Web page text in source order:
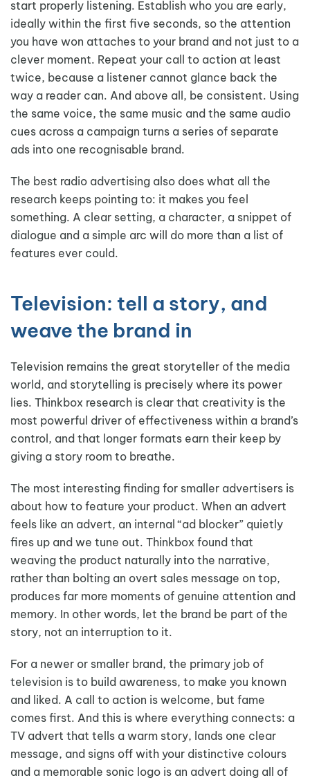
start properly listening. Establish who you are early,
ideally within the first five seconds, so the attention
you have won attaches to your brand and not just to a
clever moment. Repeat your call to action at least
twice, because a listener cannot glance back the
way a reader can. And above all, be consistent. Using
the same voice, the same music and the same audio
cues across a campaign turns a series of separate
ads into one recognisable brand.
The best radio advertising also does what all the
research keeps pointing to: it makes you feel
something. A clear setting, a character, a snippet of
dialogue and a simple arc will do more than a list of
features ever could.
Television: tell a story, and
weave the brand in
Television remains the great storyteller of the media
world, and storytelling is precisely where its power
lies. Thinkbox research is clear that creativity is the
most powerful driver of effectiveness within a brand’s
control, and that longer formats earn their keep by
giving a story room to breathe.
The most interesting finding for smaller advertisers is
about how to feature your product. When an advert
feels like an advert, an internal “ad blocker” quietly
fires up and we tune out. Thinkbox found that
weaving the product naturally into the narrative,
rather than bolting an overt sales message on top,
produces far more moments of genuine attention and
memory. In other words, let the brand be part of the
story, not an interruption to it.
For a newer or smaller brand, the primary job of
television is to build awareness, to make you known
and liked. A call to action is welcome, but fame
comes first. And this is where everything connects: a
TV advert that tells a warm story, lands one clear
message, and signs off with your distinctive colours
and a memorable sonic logo is an advert doing all of